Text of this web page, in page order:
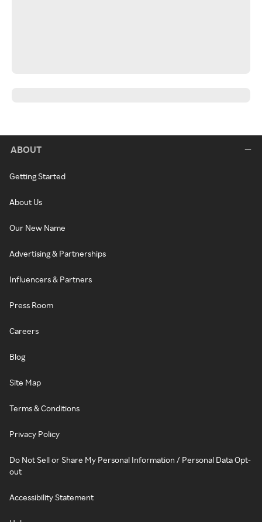
ABOUT
Getting Started
About Us
Our New Name
Advertising & Partnerships
Influencers & Partners
Press Room
Careers
Blog
Site Map
Terms & Conditions
Privacy Policy
Do Not Sell or Share My Personal Information / Personal Data Opt-
out
Accessibility Statement